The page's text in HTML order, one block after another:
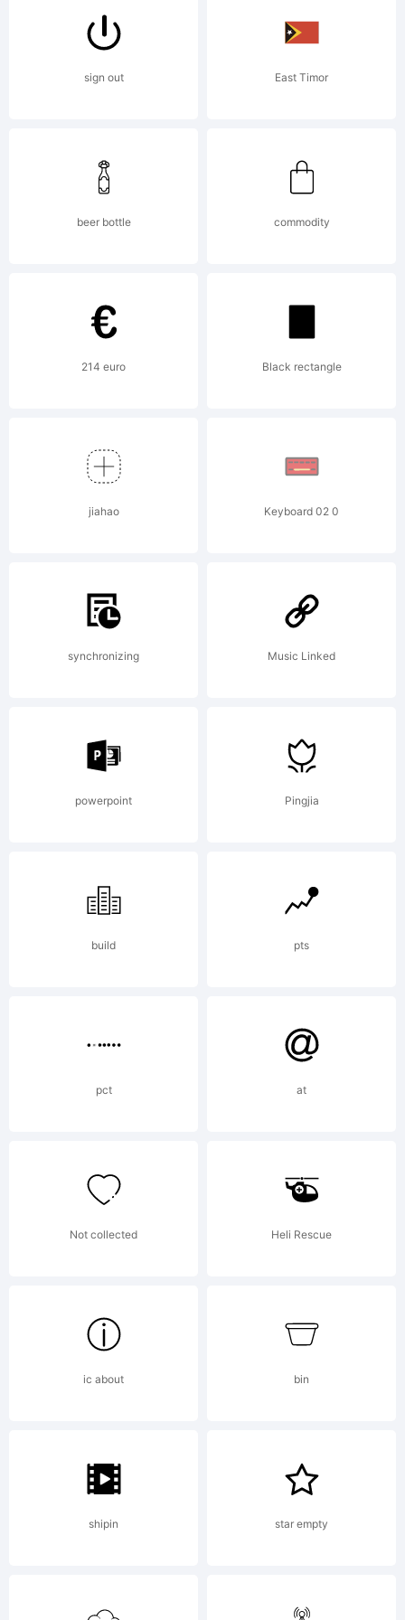
5.0, never
pick up a
may end in
death and
despair. ...
Copyright:
Copyright
(c)
All rights
perverted.
sign out East Timor
beer bottle commodity
214 euro Black rectangle
jiahao Keyboard 02 0
synchronizing Music Linked
powerpoint Pingjia
build pts
pct at
Not collected Heli Rescue
ic about bin
shipin star empty